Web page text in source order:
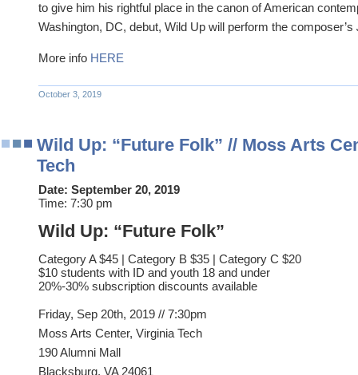
to give him his rightful place in the canon of American
Washington, DC, debut, Wild Up will perform the composer’s
More info HERE
October 3, 2019
Wild Up: “Future Folk” // Moss Arts
Tech
Date: September 20, 2019
Time: 7:30 pm
Wild Up: “Future Folk”
Category A $45 | Category B $35 | Category C $20
$10 students with ID and youth 18 and under
20%-30% subscription discounts available
Friday, Sep 20th, 2019 // 7:30pm
Moss Arts Center, Virginia Tech
190 Alumni Mall
Blacksburg, VA 24061